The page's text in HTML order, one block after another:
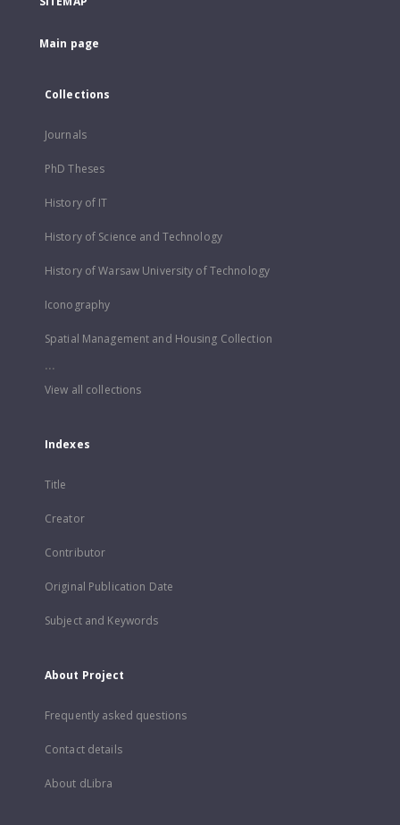
Main page
Collections
Journals
PhD Theses
History of IT
History of Science and Technology
History of Warsaw University of Technology
Iconography
Spatial Management and Housing Collection
...
View all collections
Indexes
Title
Creator
Contributor
Original Publication Date
Subject and Keywords
About Project
Frequently asked questions
Contact details
About dLibra